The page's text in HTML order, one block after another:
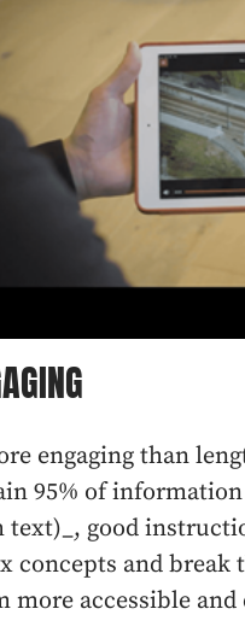
engaging than
95% of
text)_, good
concepts and
more accessible and